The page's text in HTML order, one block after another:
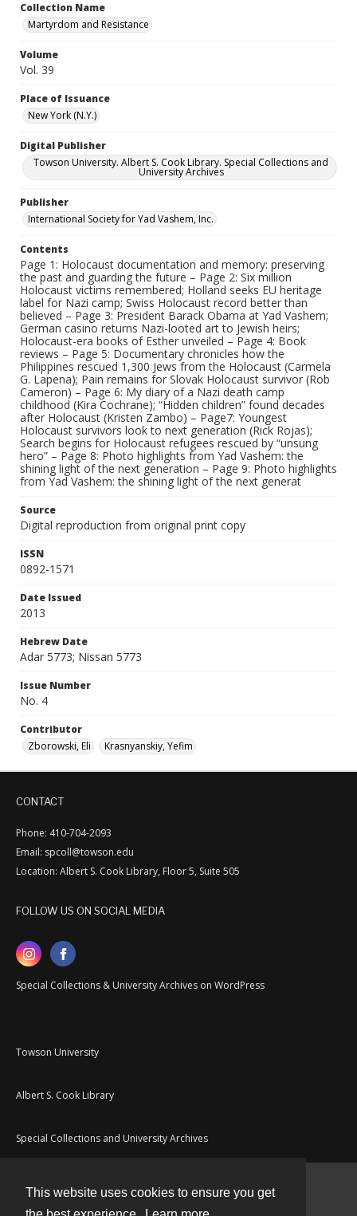
This website uses cookies to ensure you get
Collection Name
Martyrdom and Resistance
Volume
Vol. 39
Place of Issuance
New York (N.Y.)
Digital Publisher
Towson University. Albert S. Cook Library. Special Collections and
University Archives
Publisher
International Society for Yad Vashem, Inc.
Contents
Page 1: Holocaust documentation and memory: preserving
the past and guarding the future – Page 2: Six million
Holocaust victims remembered; Holland seeks EU heritage
label for Nazi camp; Swiss Holocaust record better than
believed – Page 3: President Barack Obama at Yad Vashem;
German casino returns Nazi-looted art to Jewish heirs;
Holocaust-era books of Esther unveiled – Page 4: Book
reviews – Page 5: Documentary chronicles how the
Philippines rescued 1,300 Jews from the Holocaust (Carmela
G. Lapena); Pain remains for Slovak Holocaust survivor (Rob
Cameron) – Page 6: My diary of a Nazi death camp
childhood (Kira Cochrane); “Hidden children” found decades
after Holocaust (Kristen Zambo) – Page7: Youngest
Holocaust survivors look to next generation (Rick Rojas);
Search begins for Holocaust refugees rescued by “unsung
hero” – Page 8: Photo highlights from Yad Vashem: the
shining light of the next generation – Page 9: Photo highlights
from Yad Vashem: the shining light of the next generat
Source
Digital reproduction from original print copy
ISSN
0892-1571
Date Issued
2013
Hebrew Date
Adar 5773; Nissan 5773
Issue Number
No. 4
Contributor
Zborowski, Eli
Krasnyanskiy, Yefim
CONTACT
Phone: 410-704-2093
Email: spcoll@towson.edu
Location: Albert S. Cook Library, Floor 5, Suite 505
FOLLOW US ON SOCIAL MEDIA
Special Collections & University Archives on WordPress
Towson University
Albert S. Cook Library
Special Collections and University Archives